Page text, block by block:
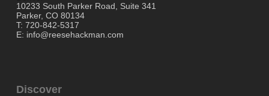
10233 South Parker Road, Suite 341
Parker, CO 80134
T: 720-842-5317
E: info@reesehackman.com
Discover